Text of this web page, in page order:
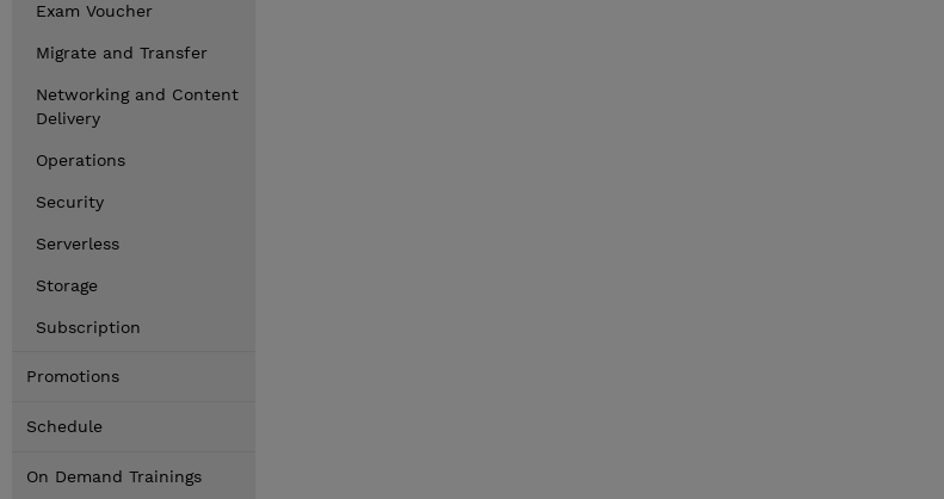
Exam Voucher
Migrate and Transfer
Networking and Content
Delivery
Operations
Security
Serverless
Storage
Subscription
Promotions
Schedule
On Demand Trainings